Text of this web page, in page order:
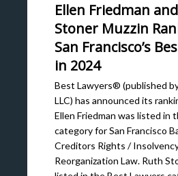
Ellen Friedman
Stoner Muzzin
San Francisco’s
in 2024
Best Lawyers® (published
LLC) has announced its
Ellen Friedman was listed in
category for San Francisco
Creditors Rights /
Reorganization Law. Ruth